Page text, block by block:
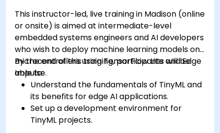
This instructor-led, live training in Madison (online
or onsite) is aimed at intermediate-level
embedded systems engineers and AI developers
who wish to deploy machine learning models on
microcontrollers using TensorFlow Lite and Edge
Impulse.
By the end of this training, participants will be
able to:
Understand the fundamentals of TinyML and
its benefits for edge AI applications.
Set up a development environment for
TinyML projects.